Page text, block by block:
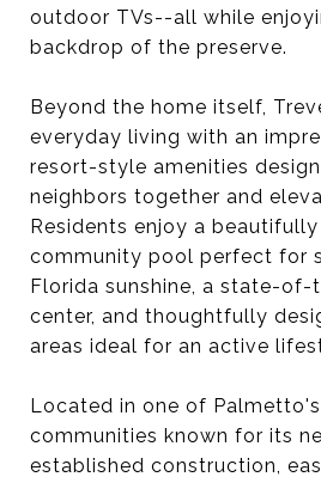
outdoor TVs--all while
backdrop of the preserve.
Beyond the home itself,
everyday living with an
resort-style amenities
neighbors together and
Residents enjoy a
community pool perfect for
Florida sunshine, a state-of-
center, and thoughtfully
areas ideal for an active
Located in one of
communities known for its
established construction,